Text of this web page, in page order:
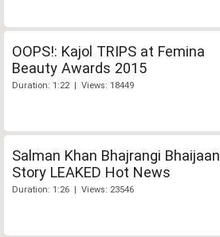
OOPS!: Kajol TRIPS at Femina
Beauty Awards 2015
Duration: 1:22 | Views: 18449
Salman Khan Bhajrangi Bhaijaan
Story LEAKED Hot News
Duration: 1:26 | Views: 23546